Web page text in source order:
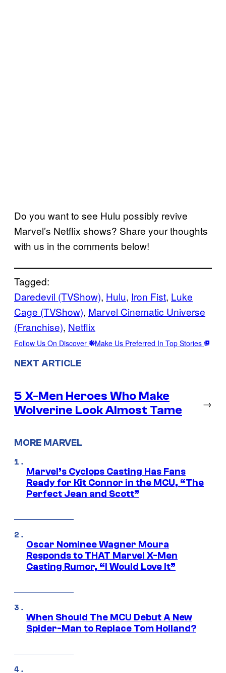
Do you want to see Hulu possibly revive
Marvel’s Netflix shows? Share your thoughts
with us in the comments below!
Tagged:
Daredevil (TVShow), Hulu, Iron Fist, Luke
Cage (TVShow), Marvel Cinematic Universe
(Franchise), Netflix
Follow Us On Discover Make Us Preferred In Top Stories
NEXT ARTICLE
5 X-Men Heroes Who Make
Wolverine Look Almost Tame
→
MORE MARVEL
Marvel’s Cyclops Casting Has Fans
Ready for Kit Connor in the MCU, “The
Perfect Jean and Scott”
Oscar Nominee Wagner Moura
Responds to THAT Marvel X-Men
Casting Rumor, “I Would Love It”
When Should The MCU Debut A New
Spider-Man to Replace Tom Holland?